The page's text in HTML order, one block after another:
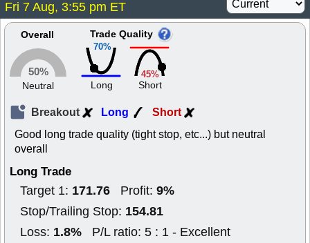
Fri 7 Aug, 3:55 pm ET
Overall
50%
Neutral
70%
Trade Quality
Long
45%
Short
Breakout Long Short
Good long trade quality (tight stop, etc...) but neutral
overall
Long Trade
Target 1: 171.76 Profit: 9%
Stop/Trailing Stop: 154.81
Loss: 1.8% P/L ratio: 5 : 1 - Excellent